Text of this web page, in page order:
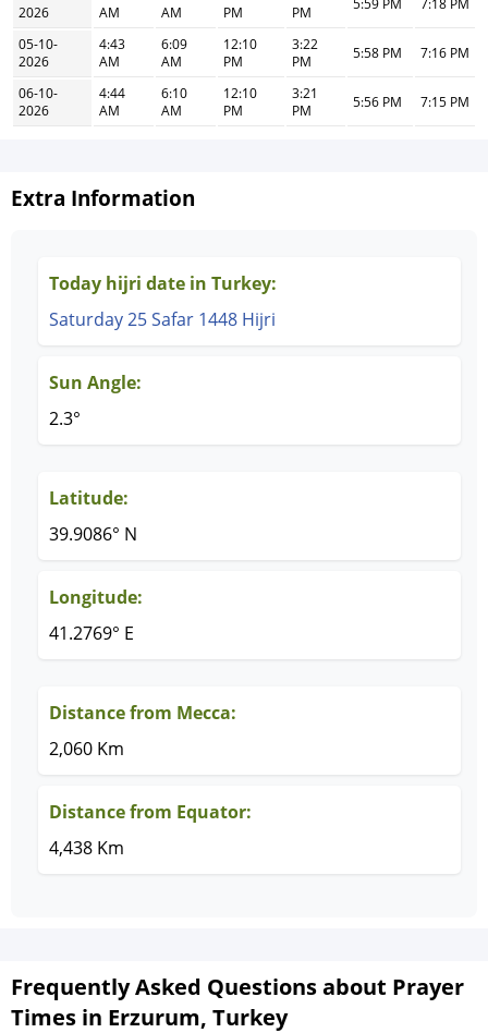
2026
AM
AM
PM
PM
5:59 PM 7:18 PM
05-10-
2026
4:43
AM
6:09
AM
12:10
PM
3:22
PM
5:58 PM 7:16 PM
06-10-
2026
4:44
AM
6:10
AM
12:10
PM
3:21
PM
5:56 PM 7:15 PM
Extra Information
Today hijri date in Turkey:
Saturday 25 Safar 1448 Hijri
Sun Angle:
2.3°
Latitude:
39.9086° N
Longitude:
41.2769° E
Distance from Mecca:
2,060 Km
Distance from Equator:
4,438 Km
Frequently Asked Questions about Prayer
Times in Erzurum, Turkey